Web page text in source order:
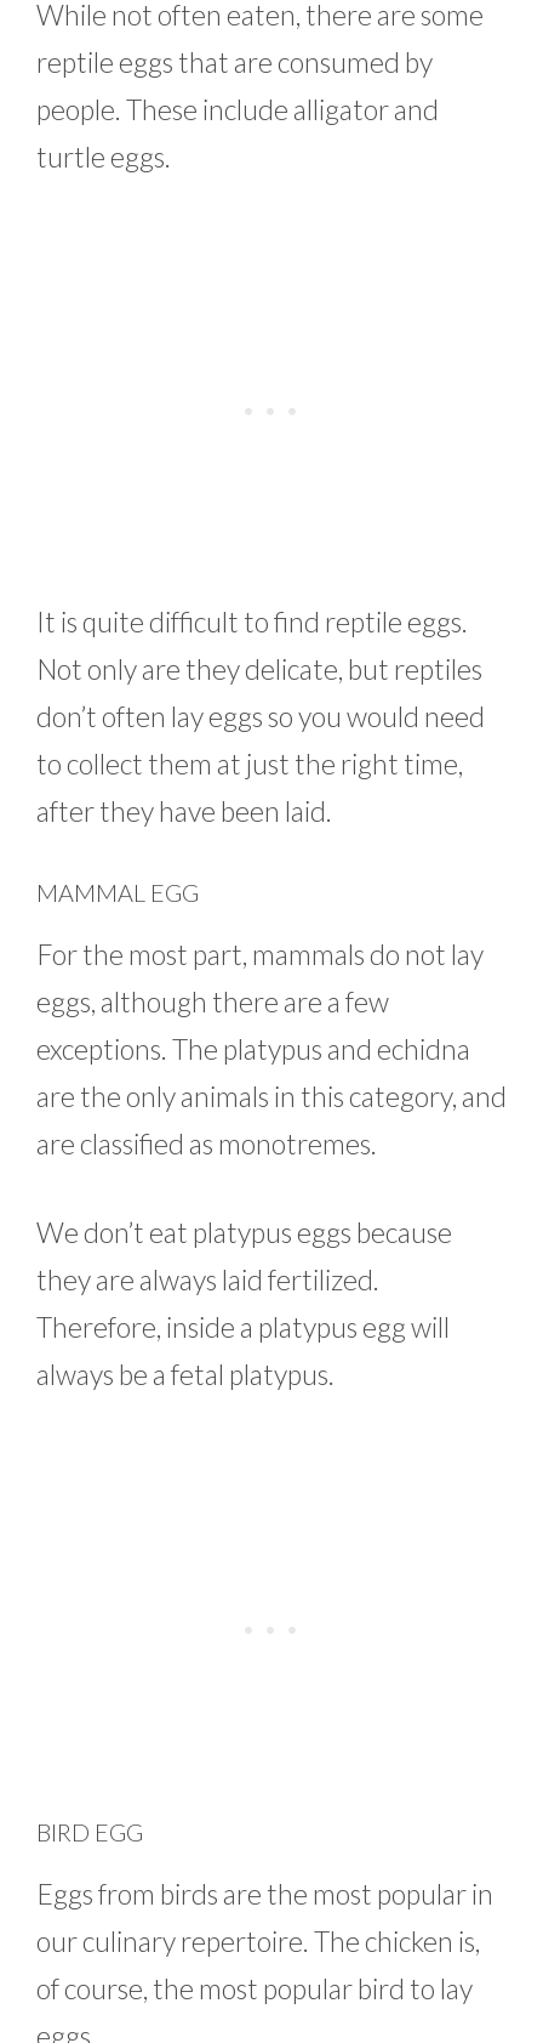
While not often eaten, there are some
reptile eggs that are consumed by
people. These include alligator and
turtle eggs.
It is quite difficult to find reptile eggs.
Not only are they delicate, but reptiles
don’t often lay eggs so you would need
to collect them at just the right time,
after they have been laid.
MAMMAL EGG
For the most part, mammals do not lay
eggs, although there are a few
exceptions. The platypus and echidna
are the only animals in this category, and
are classified as monotremes.
We don’t eat platypus eggs because
they are always laid fertilized.
Therefore, inside a platypus egg will
always be a fetal platypus.
BIRD EGG
Eggs from birds are the most popular in
our culinary repertoire. The chicken is,
of course, the most popular bird to lay
eggs.